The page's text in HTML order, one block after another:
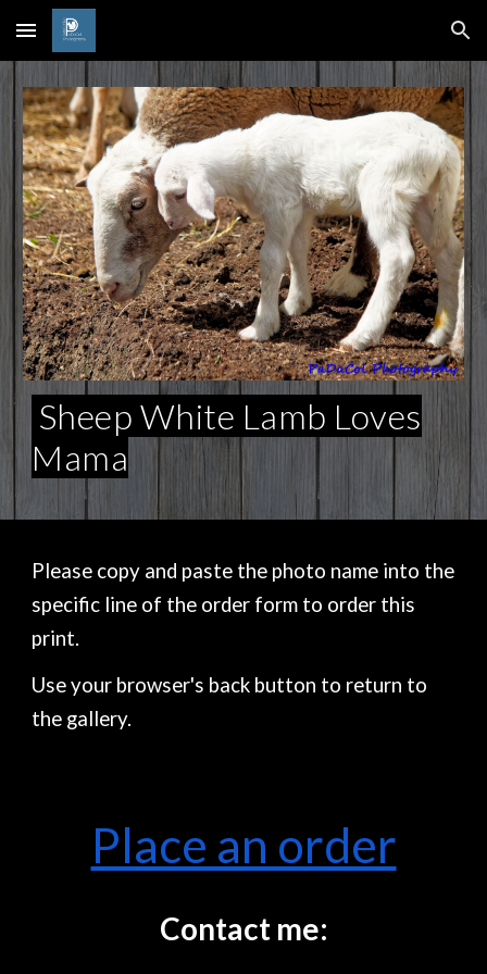
Skip to main content Skip to navigation
Sheep White Lamb Loves
Mama
Please copy and paste the photo name into the
specific line of the order form to order this
print.
Use your browser's back button to return to
the gallery.
Place an order
Contact me: